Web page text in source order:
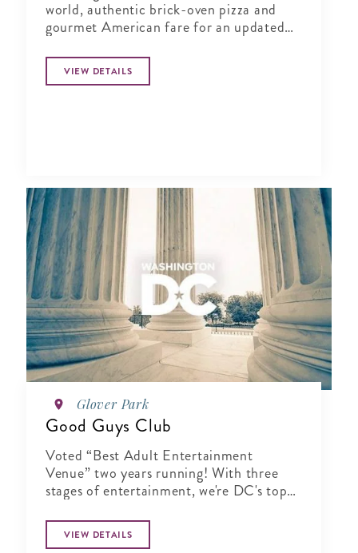
world, authentic brick-oven pizza and
gourmet American fare for an updated
VIEW DETAILS
Glover Park
Good Guys Club
Voted “Best Adult Entertainment
Venue” two years running! With three
stages of entertainment, we're DC's top
VIEW DETAILS